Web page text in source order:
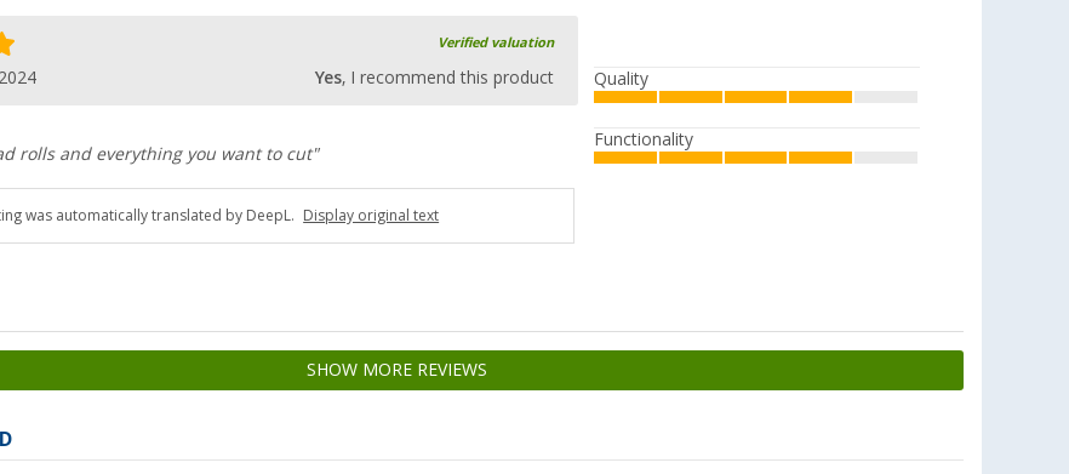
Verified valuation
Yes, I recommend this product
rolls and everything you want to cut"
Quality
Functionality
was automatically translated by DeepL. Display original text
SHOW MORE REVIEWS